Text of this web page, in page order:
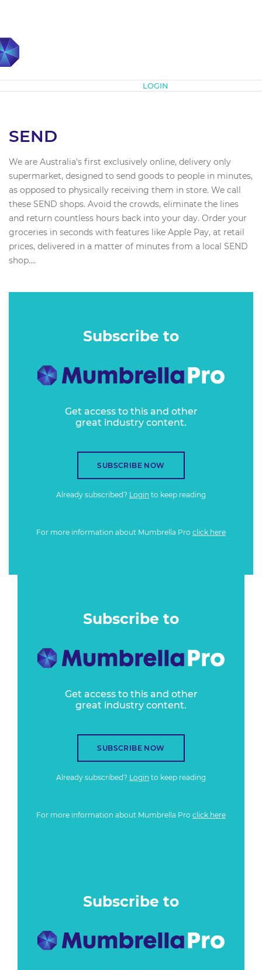
LOGIN
SEND
We are Australia's first exclusively online, delivery only
supermarket, designed to send goods to people in minutes,
as opposed to physically receiving them in store. We call
these SEND shops. Avoid the crowds, eliminate the lines
and return countless hours back into your day. Order your
groceries in seconds with features like Apple Pay, at retail
prices, delivered in a matter of minutes from a local SEND
shop....
Subscribe to
Get access to this and other
great industry content.
SUBSCRIBE NOW
Already subscribed? Login to keep reading
For more information about Mumbrella Pro click here
Subscribe to
Get access to this and other
great industry content.
SUBSCRIBE NOW
Already subscribed? Login to keep reading
For more information about Mumbrella Pro click here
Subscribe to